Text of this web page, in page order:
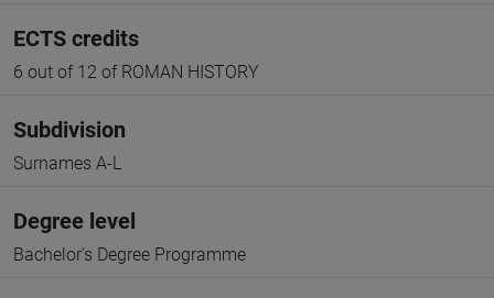
ECTS credits
6 out of 12 of ROMAN HISTORY
Subdivision
Surnames A-L
Degree level
Bachelor's Degree Programme